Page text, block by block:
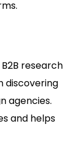
research
discovering
agencies.
and helps